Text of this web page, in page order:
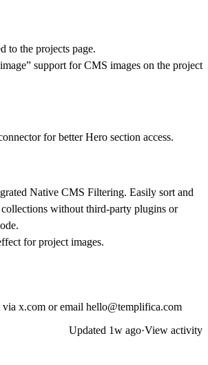
to the projects page.
support for CMS images on the project
for better Hero section access.
Native CMS Filtering. Easily sort and
without third-party plugins or
for project images.
via x.com or email hello@templifica.com
Updated 1w ago·View activity